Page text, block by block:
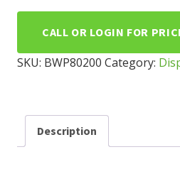
CALL OR LOGIN FOR
SKU: BWP80200 Category:
Description